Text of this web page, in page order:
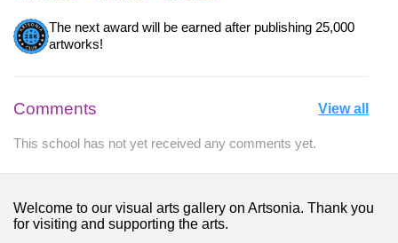
The next award will be earned after publishing 25,000
artworks!
Comments View all
This school has not yet received any comments yet.
Welcome to our visual arts gallery on Artsonia. Thank you
for visiting and supporting the arts.